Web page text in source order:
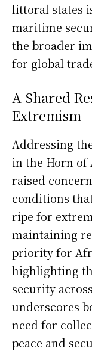
littoral states
maritime
the broader
for global
A Shared
Extremism
Addressing
in the Horn of
raised
conditions
ripe for
maintaining
priority for
highlighting
security
underscores
need for
peace and